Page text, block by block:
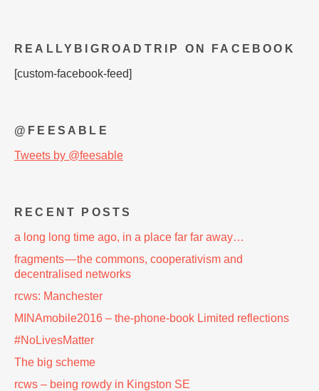
REALLYBIGROADTRIP ON FACEBOOK
[custom-facebook-feed]
@FEESABLE
Tweets by @feesable
RECENT POSTS
a long long time ago, in a place far far away…
fragments — the commons, cooperativism and
decentralised networks
rcws: Manchester
MINAmobile2016 – the-phone-book Limited reflections
#NoLivesMatter
The big scheme
rcws – being rowdy in Kingston SE